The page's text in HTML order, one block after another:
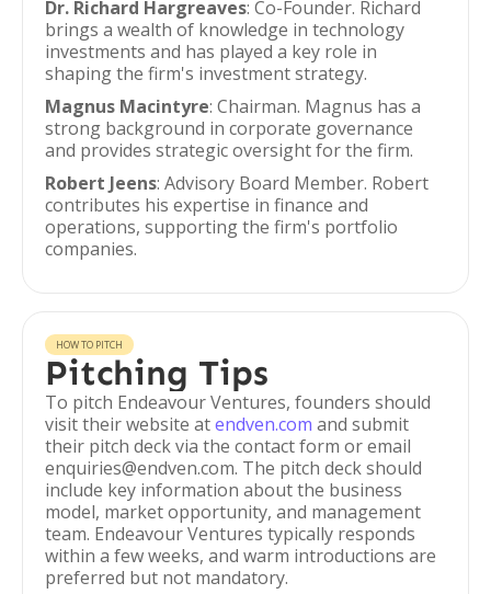
Dr. Richard Hargreaves: Co-Founder. Richard
brings a wealth of knowledge in technology
investments and has played a key role in
shaping the firm's investment strategy.
Magnus Macintyre: Chairman. Magnus has a
strong background in corporate governance
and provides strategic oversight for the firm.
Robert Jeens: Advisory Board Member. Robert
contributes his expertise in finance and
operations, supporting the firm's portfolio
companies.
HOW TO PITCH
Pitching Tips
To pitch Endeavour Ventures, founders should
visit their website atendven.com and submit
their pitch deck via the contact form or email
enquiries@endven.com. The pitch deck should
include key information about the business
model, market opportunity, and management
team. Endeavour Ventures typically responds
within a few weeks, and warm introductions are
preferred but not mandatory.